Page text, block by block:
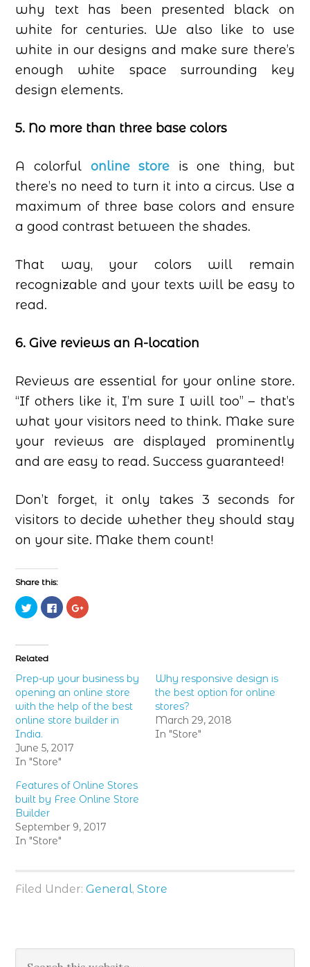
why text has been presented black on
white for centuries. We also like to use
white in our designs and make sure there’s
enough white space surrounding key
design elements.
5. No more than three base colors
A colorful online store is one thing, but
there’s no need to turn it into a circus. Use a
maximum of three base colors and ensure
a good contrast between the shades.
That way, your colors will remain
recognizable and your texts will be easy to
read.
6. Give reviews an A-location
Reviews are essential for your online store.
“If others like it, I’m sure I will too” – that’s
what your visitors need to think. Make sure
your reviews are displayed prominently
and are easy to read. Success guaranteed!
Don’t forget, it only takes 3 seconds for
visitors to decide whether they should stay
on your site. Make them count!
Share this:
Click
to
share
(Opens
in
new
Click
to
share
Click
to
Related
Prep-up your business by
opening an online store
with the help of the best
online store builder in
India.
June 5, 2017
In "Store"
Why responsive design is
the best option for online
stores?
March 29, 2018
In "Store"
Features of Online Stores
built by Free Online Store
Builder
September 9, 2017
In "Store"
Filed Under:General,Store